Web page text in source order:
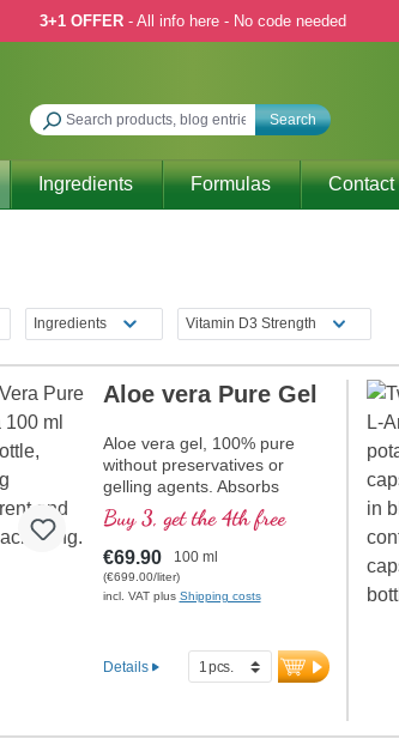
3+1 OFFER - All info here - No code needed
Search
Ingredients Formulas Contact
Ingredients Vitamin D3 Strength
Aloe vera Pure Gel
Aloe vera gel, 100% pure
without preservatives or
gelling agents. Absorbs
rapidly into the skin. Made
from fresh Aloe vera (no
powder) with hexagonal
water.
Buy 3, get the 4th free
€69.90 100 ml
(€699.00/liter)
incl. VAT plus Shipping costs
Details